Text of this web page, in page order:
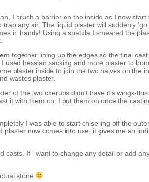
I brush a barrier on the inside as I now start
any air. The liquid plaster will suddenly ‘go
in handy! Using a spatula I smeared the
together lining up the edges so the final cast
used hessian sacking and more plaster to
plaster inside to join the two halves on the
wastes plaster.
of the two cherubs didn’t have it’s wings-
it with them on. I put them on once the
I was able to start chiselling off the
plaster now comes into use, it gives me an
casts. If I want to change any detail or add
stone